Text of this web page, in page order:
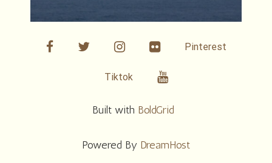
facebooktwitter linkedin Flickr Pinterest
Tiktok Youtube
Built with BoldGrid
Powered By DreamHost